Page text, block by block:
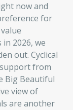
now and
for
2026, we
out. Cyclical
from
Big Beautiful
view of
are another